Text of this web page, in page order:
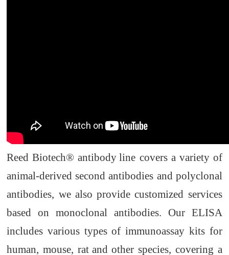
Reed Biotech® antibody line covers a variety of
animal-derived second antibodies and polyclonal
antibodies, we also provide customized services
based on monoclonal antibodies. Our ELISA
includes various types of immunoassay kits for
human, mouse, rat and other species, covering a